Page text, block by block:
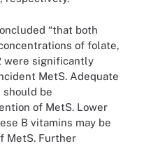
“that both
of folate,
were significantly
MetS. Adequate
should be
of MetS. Lower
B vitamins may be
MetS. Further